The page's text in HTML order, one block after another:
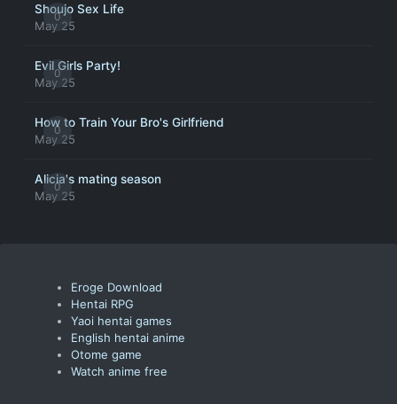
0
Shoujo Sex Life
May 25
0
Evil Girls Party!
May 25
0
How to Train Your Bro's Girlfriend
May 25
0
Alicia's mating season
May 25
Eroge Download
Hentai RPG
Yaoi hentai games
English hentai anime
Otome game
Watch anime free